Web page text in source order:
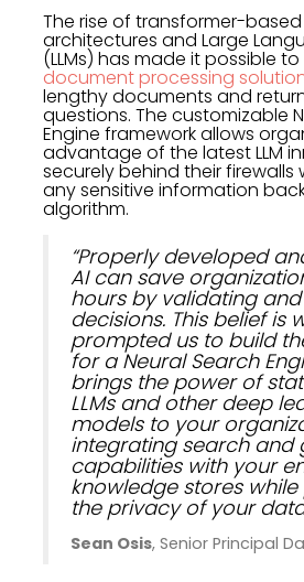
The rise of transformer-based
architectures and Large
(LLMs) has made it possible to
document processing
lengthy documents and
questions. The customizable
Engine framework allows
advantage of the latest LLM
securely behind their firewalls
any sensitive information
algorithm.
“Properly developed
AI can save
hours by validating
decisions. This belief is
prompted us to build
for a Neural Search
brings the power of
LLMs and other deep
models to your
integrating search and
capabilities with your
knowledge stores
the privacy of your
Sean Osis, Senior Principal